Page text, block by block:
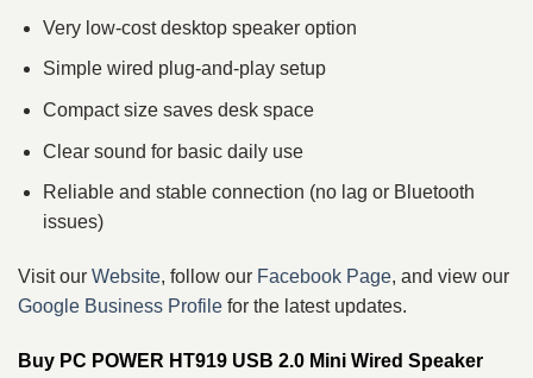
Very low-cost desktop speaker option
Simple wired plug-and-play setup
Compact size saves desk space
Clear sound for basic daily use
Reliable and stable connection (no lag or Bluetooth
issues)
Visit our Website, follow our Facebook Page, and view our
Google Business Profile for the latest updates.
Buy PC POWER HT919 USB 2.0 Mini Wired Speaker